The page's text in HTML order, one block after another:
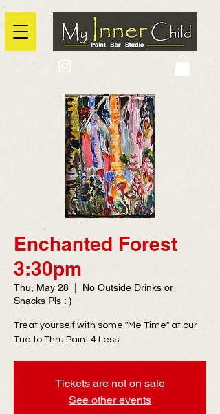
Enchanted Forest
3:30pm
Thu, May 28
No Outside Drinks or
Snacks Pls : )
Treat yourself with some "Me Time" at our
Tue to Thru Paint 4 Less!
Tickets are not on sale
See other events